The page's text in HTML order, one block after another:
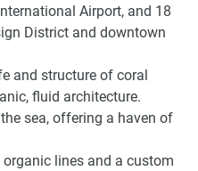
Airport, and 18
District and downtown
and structure of coral
fluid architecture.
sea, offering a haven of
lines and a custom
to present more than
to the constantly
can enjoy a series of
or watch a movie at the
works by Vincent
prince of contemporary
development, making it
fans of refined taste.